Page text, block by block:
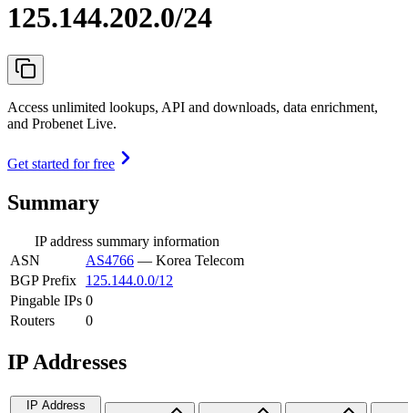
125.144.202.0/24
Access unlimited lookups, API and downloads, data enrichment,
and Probenet Live.
Get started for free
Summary
IP address summary information
ASN
AS4766 — Korea Telecom
BGP Prefix
125.144.0.0/12
Pingable IPs 0
Routers
0
IP Addresses
IP Address